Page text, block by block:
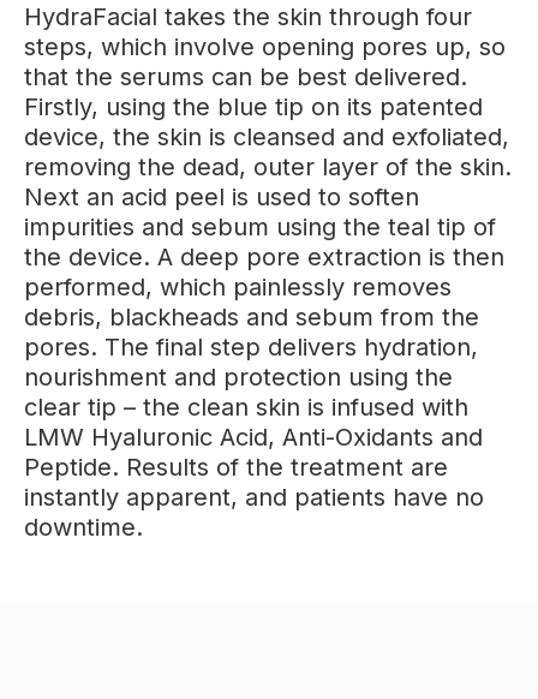
HydraFacial takes the skin through four
steps, which involve opening pores up, so
that the serums can be best delivered.
Firstly, using the blue tip on its patented
device, the skin is cleansed and exfoliated,
removing the dead, outer layer of the skin.
Next an acid peel is used to soften
impurities and sebum using the teal tip of
the device. A deep pore extraction is then
performed, which painlessly removes
debris, blackheads and sebum from the
pores. The final step delivers hydration,
nourishment and protection using the
clear tip – the clean skin is infused with
LMW Hyaluronic Acid, Anti-Oxidants and
Peptide. Results of the treatment are
instantly apparent, and patients have no
downtime.